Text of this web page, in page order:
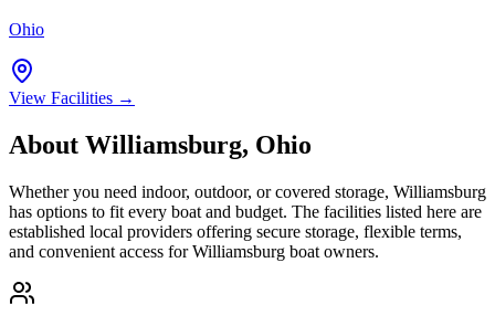
Ohio
View Facilities →
About Williamsburg, Ohio
Whether you need indoor, outdoor, or covered storage, Williamsburg
has options to fit every boat and budget. The facilities listed here are
established local providers offering secure storage, flexible terms,
and convenient access forWilliamsburg boat owners.